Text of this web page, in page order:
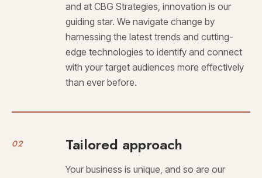
and at CBG Strategies, innovation is our
guiding star. We navigate change by
harnessing the latest trends and cutting-
edge technologies to identify and connect
with your target audiences more effectively
than ever before.
02 Tailored approach
Your business is unique, and so are our